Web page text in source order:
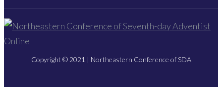
Copyright © 2021 | Northeastern Conference of SDA